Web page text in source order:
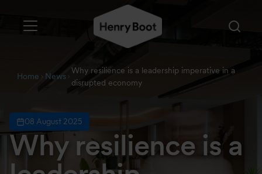
Home News
Why resilience is a leadership imperative in a
disrupted economy
08 August 2025
Why resilience is a